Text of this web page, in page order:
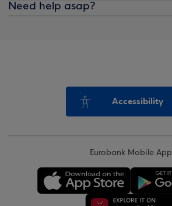
Need help asap?
Accessibility
Eurobank Mobile App